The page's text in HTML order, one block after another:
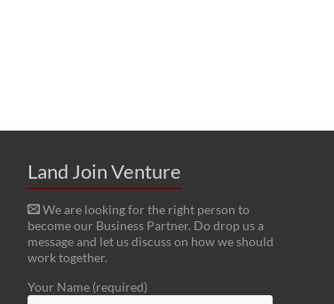
Land Join Venture
We are looking for the right person to
become our Business Partner. Do drop us a
message and let us discuss on how we should
work together.
Your Name (required)